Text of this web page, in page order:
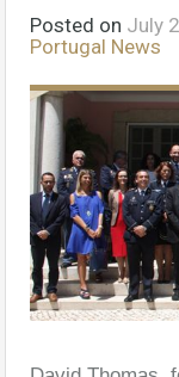
Posted on July
Portugal News